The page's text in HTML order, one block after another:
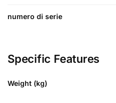
numero di serie
Specific Features
Weight (kg)